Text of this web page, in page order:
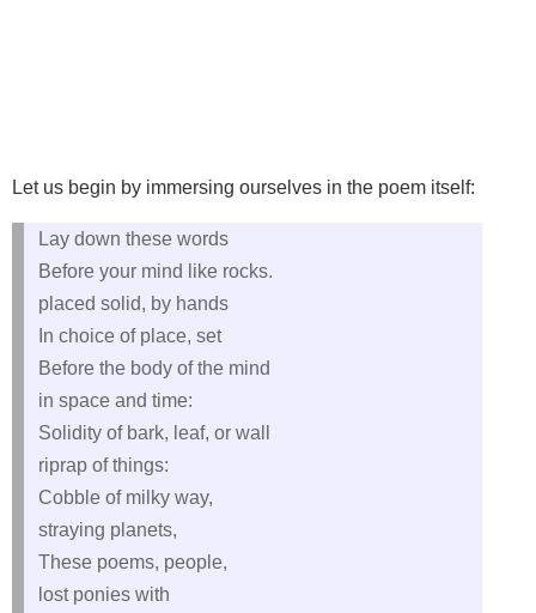
Let us begin by immersing ourselves in the poem itself:
Lay down these words
Before your mind like rocks.
placed solid, by hands
In choice of place, set
Before the body of the mind
in space and time:
Solidity of bark, leaf, or wall
riprap of things:
Cobble of milky way,
straying planets,
These poems, people,
lost ponies with